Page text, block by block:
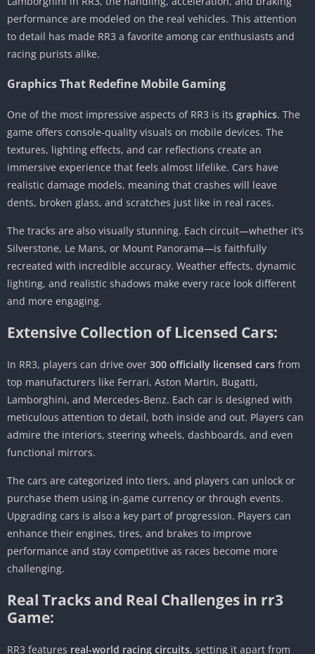
performance are modeled on the real vehicles. This attention
to detail has made RR3 a favorite among car enthusiasts and
racing purists alike.
Graphics That Redefine Mobile Gaming
One of the most impressive aspects of RR3 is its graphics. The
game offers console-quality visuals on mobile devices. The
textures, lighting effects, and car reflections create an
immersive experience that feels almost lifelike. Cars have
realistic damage models, meaning that crashes will leave
dents, broken glass, and scratches just like in real races.
The tracks are also visually stunning. Each circuit—whether it’s
Silverstone, Le Mans, or Mount Panorama—is faithfully
recreated with incredible accuracy. Weather effects, dynamic
lighting, and realistic shadows make every race look different
and more engaging.
Extensive Collection of Licensed Cars:
In RR3, players can drive over 300 officially licensed cars from
top manufacturers like Ferrari, Aston Martin, Bugatti,
Lamborghini, and Mercedes-Benz. Each car is designed with
meticulous attention to detail, both inside and out. Players can
admire the interiors, steering wheels, dashboards, and even
functional mirrors.
The cars are categorized into tiers, and players can unlock or
purchase them using in-game currency or through events.
Upgrading cars is also a key part of progression. Players can
enhance their engines, tires, and brakes to improve
performance and stay competitive as races become more
challenging.
Real Tracks and Real Challenges in rr3
Game:
RR3 features real-world racing circuits, setting it apart from